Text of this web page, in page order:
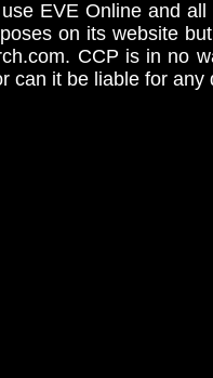
EVE Online and
on its website
CCP is in no
can it be liable for